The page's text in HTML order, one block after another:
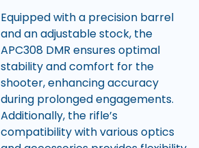
Equipped with a precision barrel
and an adjustable stock, the
APC308 DMR ensures optimal
stability and comfort for the
shooter, enhancing accuracy
during prolonged engagements.
Additionally, the rifle’s
compatibility with various optics